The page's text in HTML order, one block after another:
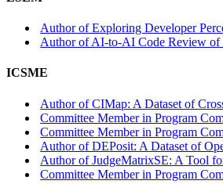
Author of Exploring Developer
Author of AI-to-AI Code Review of
ICSME
Author of CIMap: A Dataset of
Committee Member in Program
Committee Member in Program
Author of DEPosit: A Dataset of
Author of JudgeMatrixSE: A Tool
Committee Member in Program